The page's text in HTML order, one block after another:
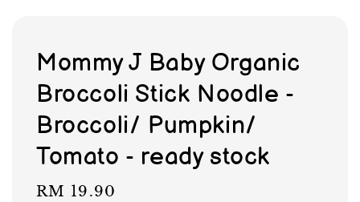
Mommy J Baby Organic
Broccoli Stick Noodle -
Broccoli/ Pumpkin/
Tomato - ready stock
Regular
RM 19.90